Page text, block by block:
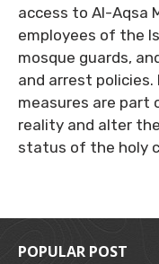
access to Al-Aqsa
employees of the
mosque guards,
and arrest
measures are
reality and alter
status of the holy
POPULAR POST